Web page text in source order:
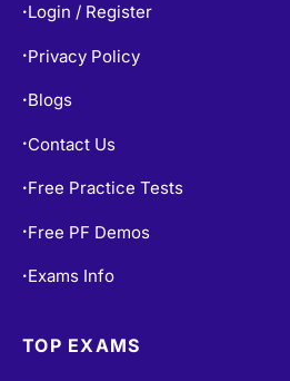
• Login / Register
• Privacy Policy
• Blogs
• Contact Us
• Free Practice Tests
• Free PF Demos
• Exams Info
TOP EXAMS